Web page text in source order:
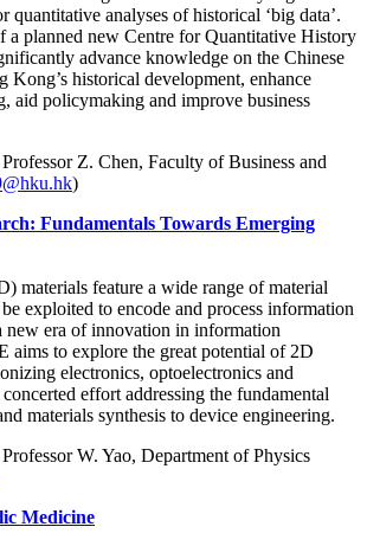
quantitative analyses of historical ‘big data’.
a planned new Centre for Quantitative History
advance knowledge on the Chinese
Kong’s historical development, enhance
aid policymaking and improve business
Z. Chen, Faculty of Business and
)
Fundamentals Towards Emerging
materials feature a wide range of material
exploited to encode and process information
era of innovation in information
aims to explore the great potential of 2D
electronics, optoelectronics and
effort addressing the fundamental
materials synthesis to device engineering.
W. Yao, Department of Physics
Medicine